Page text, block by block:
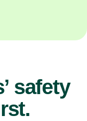
safety